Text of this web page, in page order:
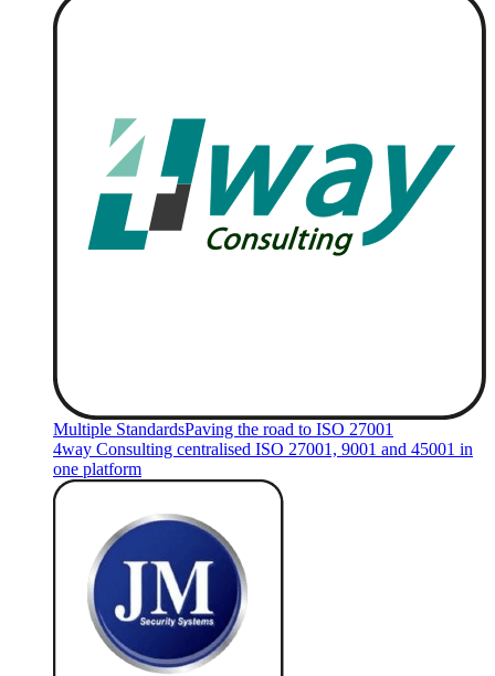
Multiple StandardsPaving the road to ISO 27001
4way Consulting centralised ISO 27001, 9001 and 45001 in
one platform